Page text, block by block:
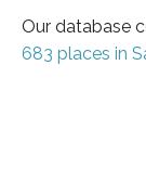
Our database
683 places in